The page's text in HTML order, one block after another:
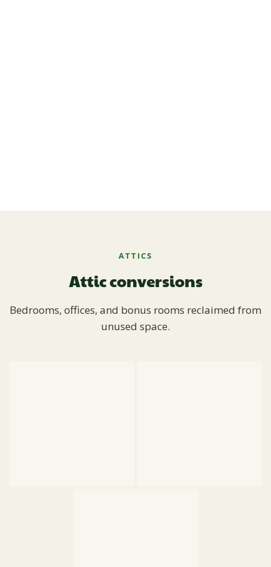
ATTICS
Attic conversions
Bedrooms, offices, and bonus rooms reclaimed from
unused space.